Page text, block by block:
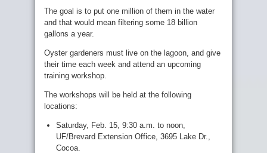
The goal is to put one million of them in the water
and that would mean filtering some 18 billion
gallons a year.
Oyster gardeners must live on the lagoon, and give
their time each week and attend an upcoming
training workshop.
The workshops will be held at the following
locations:
Saturday, Feb. 15, 9:30 a.m. to noon,
UF/Brevard Extension Office, 3695 Lake Dr.,
Cocoa.